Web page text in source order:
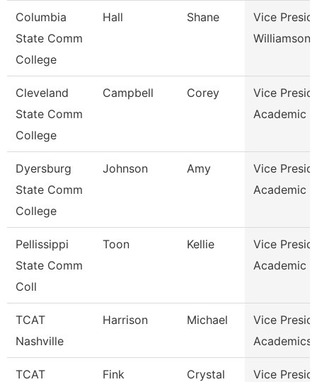
Columbia
State Comm
College
Hall Shane
Vice
Williamson
Cleveland
State Comm
College
Campbell Corey
Vice
Academic
Dyersburg
State Comm
College
Johnson Amy
Vice
Academic
Pellissippi
State Comm
Coll
Toon Kellie
Vice
Academic
TCAT
Nashville
Harrison Michael
Vice
Academics
TCAT
Fink Crystal
Vice